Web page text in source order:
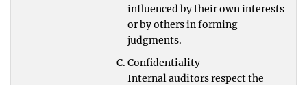
influenced by their own interests
or by others in forming
judgments.
Confidentiality
Internal auditors respect the